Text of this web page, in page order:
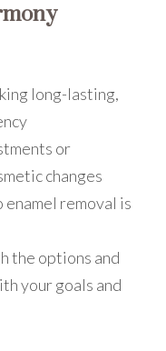
long-lasting,
or
changes
removal is
the options and
your goals and